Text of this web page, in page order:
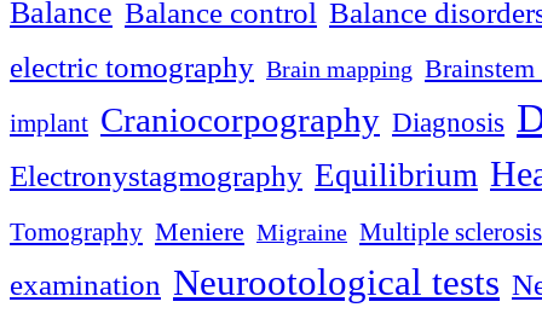
Balance Balance control Balance
electric tomography Brain mapping
implant Craniocorpography Diagnosis
Electronystagmography Equilibrium
Tomography Meniere Migraine Multiple sclerosis
examination Neurootological tests